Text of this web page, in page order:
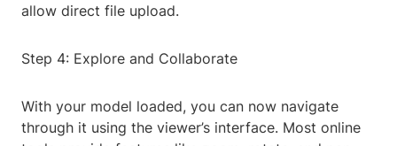
allow direct file upload.
Step 4: Explore and Collaborate
With your model loaded, you can now navigate
through it using the viewer’s interface. Most online